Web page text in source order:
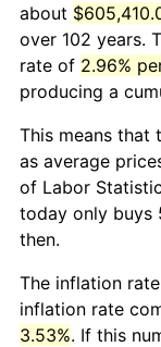
about
over 102 years.
rate of 2.96%
producing a
This means that
as average
of Labor
today only buys
then.
The inflation
inflation rate
3.53%. If this